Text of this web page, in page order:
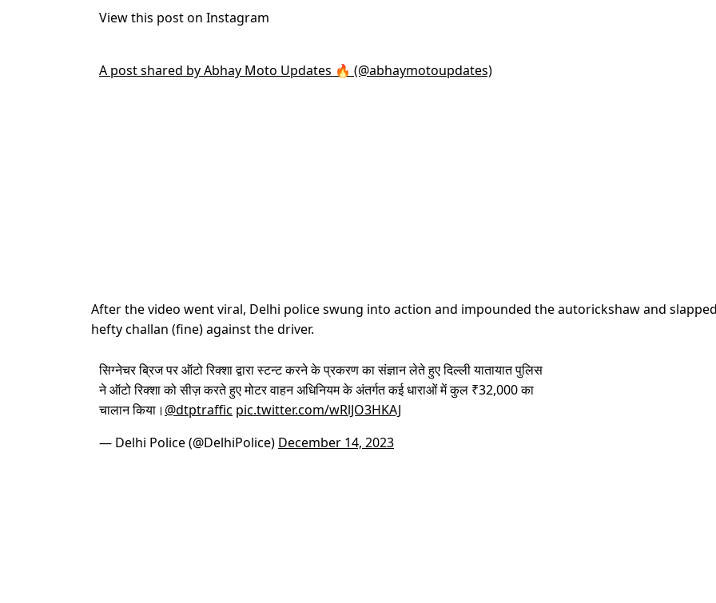
View this post on Instagram
A post shared by Abhay Moto Updates 🔥 (@abhaymotoupdates)
After the video went viral, Delhi police swung into action and impounded the autorickshaw and
hefty challan (fine) against the driver.
सिग्नेचर ब्रिज पर ऑटो रिक्शा द्वारा स्टन्ट करने के प्रकरण का संज्ञान लेते हुए दिल्ली यातायात पुलिस
ने ऑटो रिक्शा को सीज़ करते हुए मोटर वाहन अधिनियम के अंतर्गत कई धाराओं में कुल ₹32,000 का
चालान किया। @dtptraffic pic.twitter.com/wRlJO3HKAJ
— Delhi Police (@DelhiPolice) December 14, 2023